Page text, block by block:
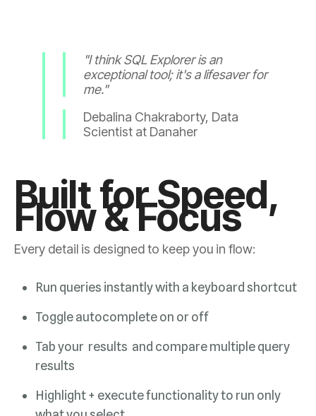
me."
Debali
Scientist at Danaher
Flow & Focus
Every detail is designed to keep you in flow:
Run queries instantly with a keyboard shortcut
Toggle autocomplete on or off
results